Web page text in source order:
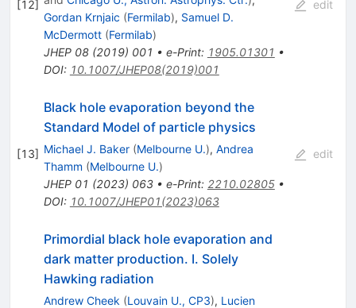
[12]
Gordan Krnjaic (Fermilab), Samuel D.
McDermott (Fermilab)
JHEP 08(2019) 001 • e-Print: 1905.01301 •
DOI: 10.1007/JHEP08(2019)001
edit
[13]
Black hole evaporation beyond the
Standard Model of particle physics
Michael J. Baker (Melbourne U.), Andrea
Thamm (Melbourne U.)
JHEP 01 (2023) 063• e-Print: 2210.02805•
DOI: 10.1007/JHEP01(2023)063
edit
Primordial black hole evaporation and
dark matter production. I. Solely
Hawking radiation
Andrew Cheek (Louvain U., CP3), Lucien